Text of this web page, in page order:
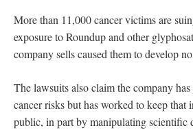
More than 11,000 cancer victims are
exposure to Roundup and other
company sells caused them to develop
The lawsuits also claim the company
cancer risks but has worked to keep that
public, in part by manipulating scientific